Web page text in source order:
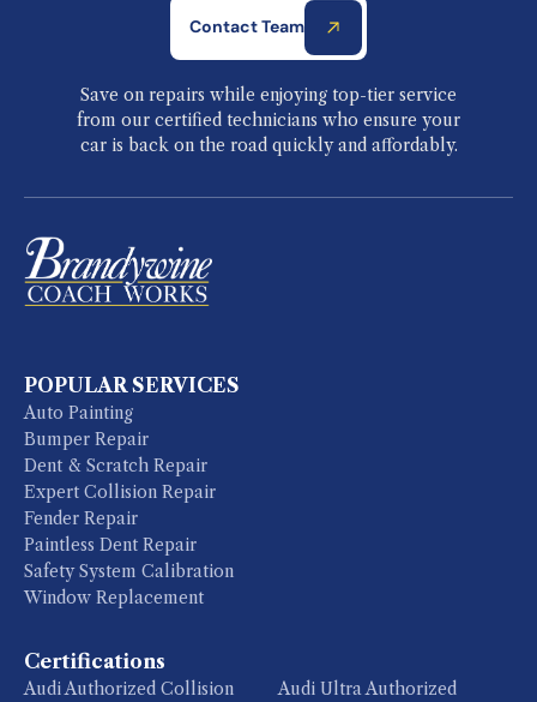
Contact Team
Save on repairs while enjoying top-tier service
from our certified technicians who ensure your
car is back on the road quickly and affordably.
POPULAR SERVICES
Auto Painting
Bumper Repair
Dent & Scratch Repair
Expert Collision Repair
Fender Repair
Paintless Dent Repair
Safety System Calibration
Window Replacement
Certifications
Audi Authorized Collision
Audi Ultra Authorized